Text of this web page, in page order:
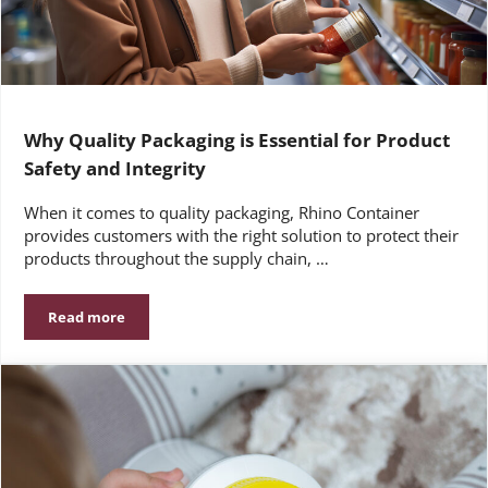
Why Quality Packaging is Essential for Product
Safety and Integrity
When it comes to quality packaging, Rhino Container
provides customers with the right solution to protect their
products throughout the supply chain, …
Read moreWhy Quality Packaging is Essential for Product Safety